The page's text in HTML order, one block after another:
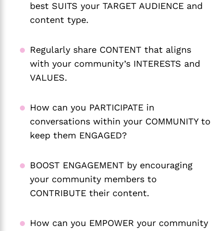
best SUITS your TARGET AUDIENCE and
content type.
Regularly share CONTENT that aligns
with your community’s INTERESTS and
VALUES.
How can you PARTICIPATE in
conversations within your COMMUNITY to
keep them ENGAGED?
BOOST ENGAGEMENT by encouraging
your community members to
CONTRIBUTE their content.
How can you EMPOWER your community